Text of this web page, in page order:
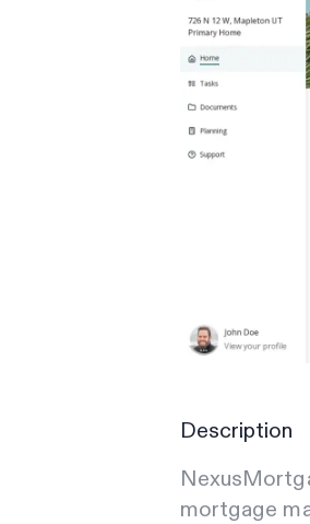
Description
mortgage